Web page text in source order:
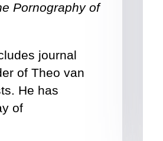
Pornography of
journal
of Theo van
He has
of